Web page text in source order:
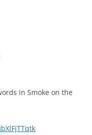
in Smoke on the